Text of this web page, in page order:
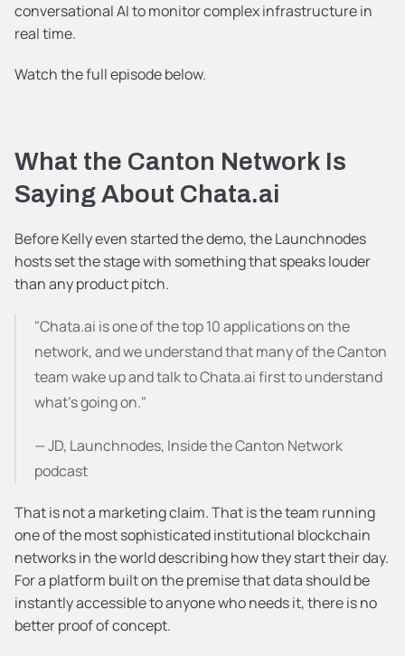
conversational AI to monitor complex infrastructure in
real time.
Watch the full episode below.
What the Canton Network Is
Saying About Chata.ai
Before Kelly even started the demo, the Launchnodes
hosts set the stage with something that speaks louder
than any product pitch.
"Chata.ai is one of the top 10 applications on the
network, and we understand that many of the Canton
team wake up and talk to Chata.ai first to understand
what's going on."
— JD, Launchnodes, Inside the Canton Network
podcast
That is not a marketing claim. That is the team running
one of the most sophisticated institutional blockchain
networks in the world describing how they start their day.
For a platform built on the premise that data should be
instantly accessible to anyone who needs it, there is no
better proof of concept.